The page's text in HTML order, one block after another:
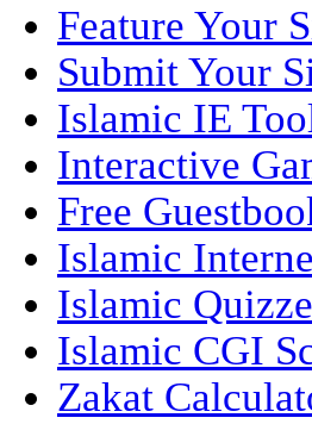
Feature Your
Submit Your
Islamic IE
Interactive
Free
Islamic
Islamic
Islamic CGI
Zakat